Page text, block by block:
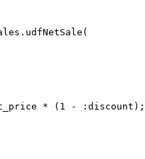
. udfNetSale (
* ( 1 - :discount ) ;